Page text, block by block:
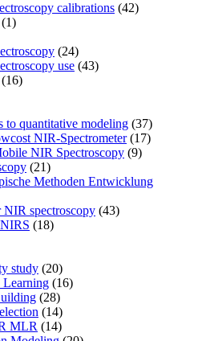
calibrations (42)
(1)
(24)
use (43)
(16)
to quantitative modeling (37)
NIR-Spectrometer(17)
NIR Spectroscopy (9)
(21)
Methoden Entwicklung
spectroscopy (43)
(18)
study (20)
Learning (16)
(28)
(14)
MLR (14)